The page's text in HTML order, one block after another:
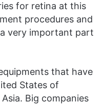
for retina at this
procedures and
very important part
that have
States of
Big companies